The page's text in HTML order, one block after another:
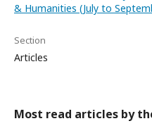
& Humanities (July to
Section
Articles
Most read articles by